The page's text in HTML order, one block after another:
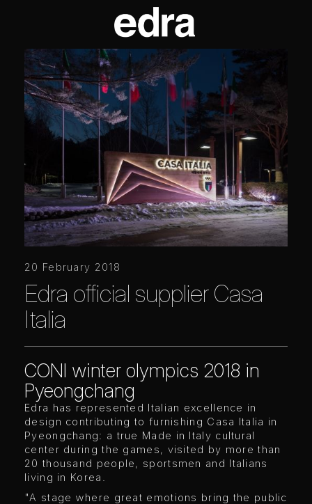
20 February 2018
Edra official supplier Casa
Italia
CONI winter olympics 2018 in
Pyeongchang
Edra has represented Italian excellence in
design contributing to furnishing Casa Italia in
Pyeongchang: a true Made in Italy cultural
center during the games, visited by more than
20 thousand people, sportsmen and Italians
living in Korea.
"A stage where great emotions bring the public